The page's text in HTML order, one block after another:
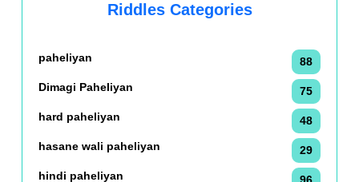
Riddles Categories
paheliyan
88
Dimagi Paheliyan
75
hard paheliyan
48
hasane wali paheliyan
29
hindi paheliyan